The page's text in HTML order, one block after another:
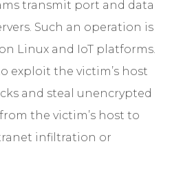
transmit port and data
Such an operation is
Linux and IoT platforms.
exploit the victim’s host
and steal unencrypted
the victim’s host to
infiltration or